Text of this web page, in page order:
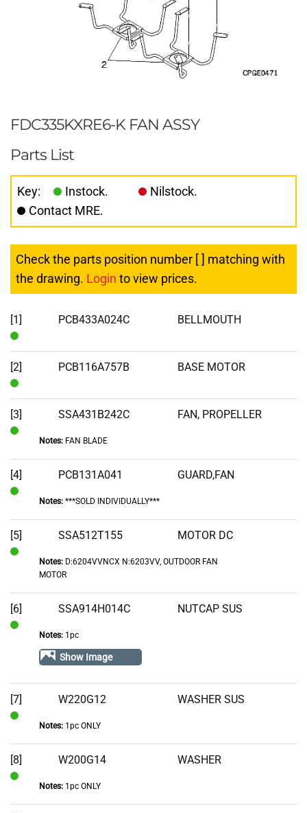
FDC335KXRE6-K FAN ASSY
Parts List
Key: Instock.
Nilstock.
Contact MRE.
Check the parts position number [ ] matching with
the drawing. Login to view prices.
[1]
In
Stock
PCB433A024C BELLMOUTH
[2]
In
Stock
PCB116A757B BASE MOTOR
[3]
Stock
SSA431B242C FAN, PROPELLER
Notes:FAN BLADE
[4]
Stock
PCB131A041 GUARD,FAN
Notes:***SOLD INDIVIDUALLY***
[5] SSA512T155 MOTOR DC
Notes:D:6204VVNCX N:6203VV, OUTDOOR FAN
MOTOR
[6] SSA914H014C NUTCAP SUS
Notes:1pc
Show Image
[7]
Stock
W220G12 WASHER SUS
Notes:1pc ONLY
[8]
Stock
W200G14 WASHER
Notes:1pc ONLY